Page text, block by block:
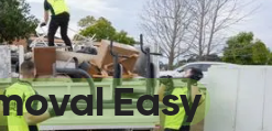
Make
Easy